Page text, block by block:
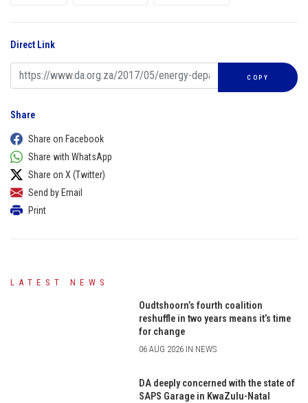
Direct Link
COPY
Share
Share on Facebook
Share with WhatsApp
Share on X (Twitter)
Send by Email
Print
LATEST NEWS
Oudtshoorn’s fourth coalition
reshuffle in two years means it’s time
for change
06 AUG 2026 IN NEWS
DA deeply concerned with the state of
SAPS Garage in KwaZulu-Natal